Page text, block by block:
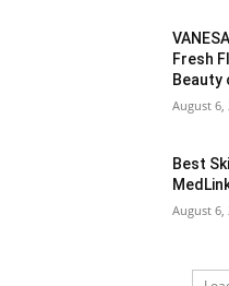
Fresh
Beauty
August 6,
Best
August 6,